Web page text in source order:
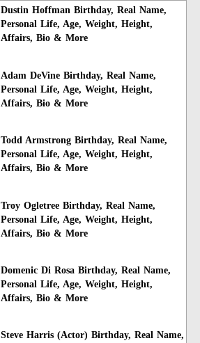
Dustin Hoffman Birthday, Real Name,
Personal Life, Age, Weight, Height,
Affairs, Bio & More
Adam DeVine Birthday, Real Name,
Personal Life, Age, Weight, Height,
Affairs, Bio & More
Todd Armstrong Birthday, Real Name,
Personal Life, Age, Weight, Height,
Affairs, Bio & More
Troy Ogletree Birthday, Real Name,
Personal Life, Age, Weight, Height,
Affairs, Bio & More
Domenic Di Rosa Birthday, Real Name,
Personal Life, Age, Weight, Height,
Affairs, Bio & More
Steve Harris (Actor) Birthday, Real Name,